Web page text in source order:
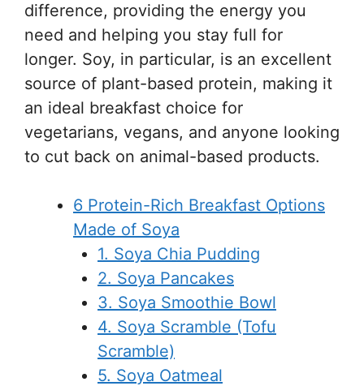
difference, providing the energy you
need and helping you stay full for
longer. Soy, in particular, is an excellent
source of plant-based protein, making it
an ideal breakfast choice for
vegetarians, vegans, and anyone looking
to cut back on animal-based products.
6 Protein-Rich Breakfast Options
Made of Soya
1. Soya Chia Pudding
2. Soya Pancakes
3. Soya Smoothie Bowl
4. Soya Scramble (Tofu
Scramble)
5. Soya Oatmeal